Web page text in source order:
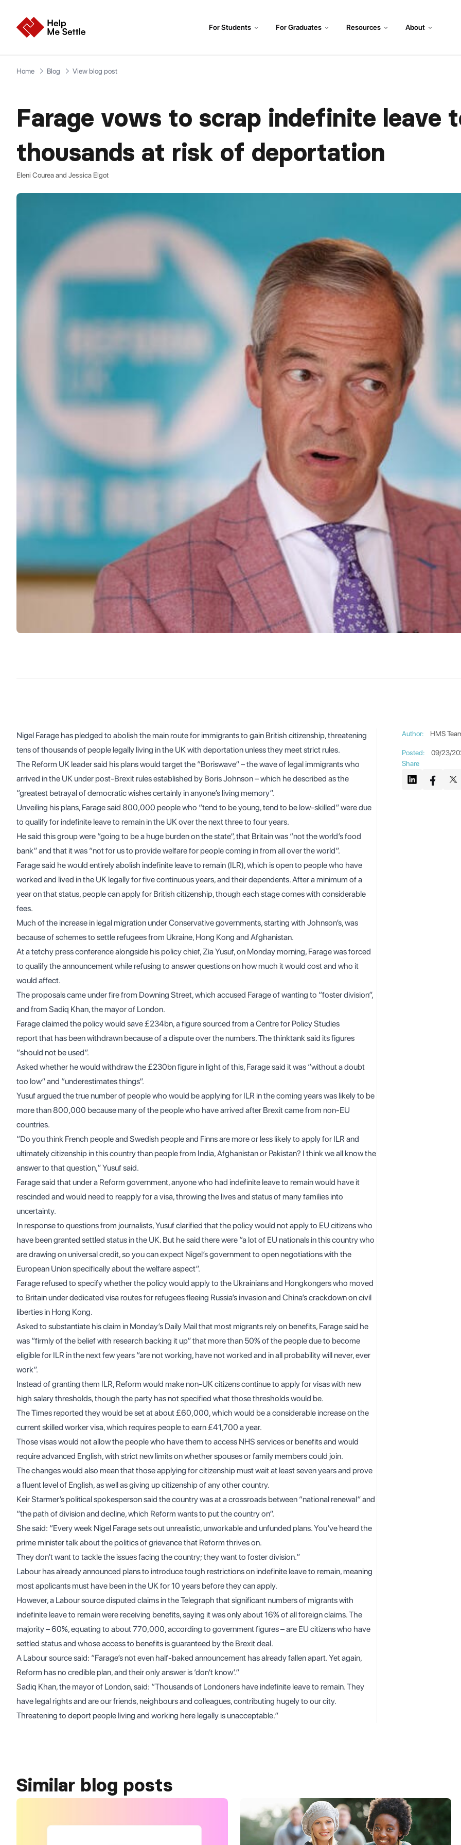
For Students For Graduates Resources About
Home Blog View blog post
Farage vows to scrap indefinite leave
thousands at risk of deportation
Eleni Courea and Jessica Elgot
Nigel Farage has pledged to abolish the main route for immigrants to gain British citizenship, threatening
tens of thousands of people legally living in the UK with deportation unless they meet strict rules.
The Reform UK leader said his plans would target the “Boriswave” – thewave of legal immigrantswho
arrived in the UK under post-Brexit rules established by Boris Johnson – which he described as the
“greatest betrayal of democratic wishes certainly in anyone’s living memory”.
Unveiling his plans, Farage said 800,000 people who “tend to be young, tend to be low-skilled” were due
to qualify for indefinite leave to remain in the UK over the next three to four years.
He said this group were “going to be a huge burden on the state”, that Britain was “not the world’s food
bank” and that it was “not for us to provide welfare for people coming in from all over the world”.
Farage said he would entirely abolish indefinite leave to remain (ILR), which is open to people who have
worked and lived in the UK legally for five continuous years, and their dependents. After a minimum of a
year on that status, people can apply for British citizenship, though each stage comes with considerable
fees.
Much of the increase in legal migration under Conservative governments, starting with Johnson’s, was
because of schemes to settle refugees from Ukraine, Hong Kong and Afghanistan.
At a tetchy press conference alongside his policy chief, Zia Yusuf, on Monday morning, Farage was forced
to qualify the announcement while refusing to answer questions on how much it would cost and who it
would affect.
The proposals came under fire from Downing Street, which accused Farage of wanting to “foster division”,
and from Sadiq Khan, the mayor of London.
Farage claimed the policy would save £234bn, a figure sourced from aCentre for Policy Studies
reportthat has been withdrawn because of a dispute over the numbers. The thinktank said its figures
“should not be used”.
Asked whether he would withdraw the £230bn figure in light of this, Farage said it was “without a doubt
too low” and “underestimates things”.
Yusuf argued the true number of people who would be applying for ILR in the coming years was likely to be
more than 800,000 because many of the people who have arrived after Brexit came from non-EU
countries.
“Do you think French people and Swedish people and Finns are more or less likely to apply for ILR and
ultimately citizenship in this country than people from India, Afghanistan or Pakistan? I think we all know the
answer to that question,” Yusuf said.
Farage said that under a Reform government, anyone who had indefinite leave to remain would have it
rescinded and would need to reapply for a visa, throwing the lives and status of many families into
uncertainty.
In response to questions from journalists, Yusuf clarified that the policy would not apply to EU citizens who
have been granted settled status in the UK. But he said there were “a lot of EU nationals in this country who
are drawing on universal credit, so you can expect Nigel’s government to open negotiations with the
European Union specifically about the welfare aspect”.
Farage refused to specify whether the policy would apply to the Ukrainians and Hongkongers who moved
to Britain under dedicated visa routes for refugees fleeing Russia’s invasion and China’s crackdown on civil
liberties in Hong Kong.
Asked to substantiate his claim in Monday’s Daily Mail that most migrants rely on benefits, Farage said he
was “firmly of the belief with research backing it up” that more than 50% of the people due to become
eligible for ILR in the next few years “are not working, have not worked and in all probability will never, ever
work”.
Instead of granting them ILR, Reform would make non-UK citizens continue to apply for visas with new
high salary thresholds, though the party has not specified what those thresholds would be.
The Timesreported they would be set at about £60,000, which would be a considerable increase on the
current skilled worker visa, which requires people to earn £41,700 a year.
Those visas would not allow the people who have them to access NHS services or benefits and would
require advanced English, with strict new limits on whether spouses or family members could join.
The changes would also mean that those applying for citizenship must wait at least seven years and prove
a fluent level of English, as well as giving up citizenship of any other country.
Keir Starmer’s political spokesperson said the country was at a crossroads between “national renewal” and
“the path of division and decline, which Reform wants to put the country on”.
She said: “Every week Nigel Farage sets out unrealistic, unworkable and unfunded plans. You’ve heard the
prime minister talk about the politics of grievance that Reform thrives on.
They don’t want to tackle the issues facing the country; they want to foster division.”
Labour has already announced plans to introduce tough restrictions on indefinite leave to remain, meaning
most applicants must have been in the UK for 10 years before they can apply.
However, a Labour source disputed claims in the Telegraph that significant numbers of migrants with
indefinite leave to remain were receiving benefits, saying it was only about 16% of all foreign claims. The
majority – 60%, equating to about 770,000, according to government figures – are EU citizens who have
settled status and whose access to benefits is guaranteed by the Brexit deal.
A Labour source said: “Farage’s not even half-baked announcement has already fallen apart. Yet again,
Reform has no credible plan, and their only answer is ‘don’t know’.”
Sadiq Khan, the mayor of London, said: “Thousands of Londoners have indefinite leave to remain. They
have legal rights and are our friends, neighbours and colleagues, contributing hugely to our city.
Threatening to deport people living and working here legally is unacceptable.”
Author: HMS
Posted:
09/23/
Share
Similar blog posts